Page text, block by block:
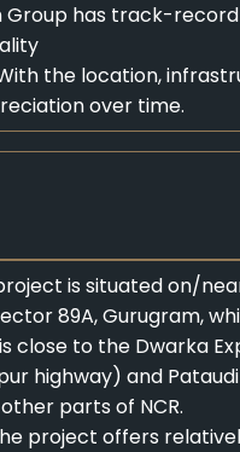
Group has track-
the location,
over time.
is situated on/
89A, Gurugram,
close to the Dwarka
highway) and
parts of NCR.
project offers